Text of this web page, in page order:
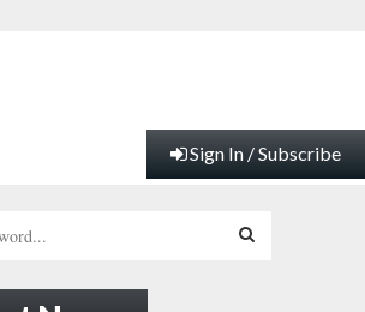
Sign In / Subscribe